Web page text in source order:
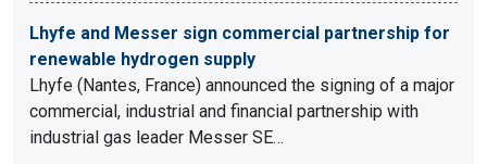
Lhyfe and Messer sign commercial partnership for
renewable hydrogen supply
Lhyfe (Nantes, France) announced the signing of a major
commercial, industrial and financial partnership with
industrial gas leader Messer SE…